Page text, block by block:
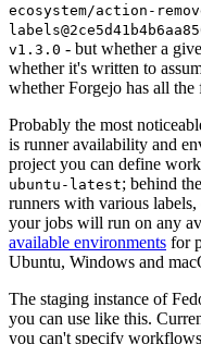
ecosystem/action-
v1.3.0 - but whether a
whether it's written to
whether Forgejo has all the
Probably the most
is runner availability and
project you can define
ubuntu-latest; behind
runners with various
your jobs will run on any
available environments for
Ubuntu, Windows and
The staging instance of
you can use like this.
you can't specify